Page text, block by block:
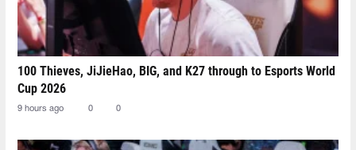
100 Thieves, JiJieHao, BIG, and K27 through to Esports World
Cup 2026
9 hours ago 0 0